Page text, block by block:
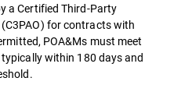
a Certified Third-Party
for contracts with
POA&Ms must meet
within 180 days and